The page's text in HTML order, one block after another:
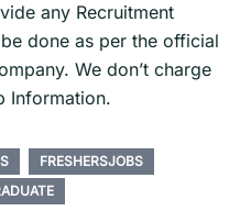
any Recruitment
done as per the official
We don’t charge
Information.
FRESHERSJOBS